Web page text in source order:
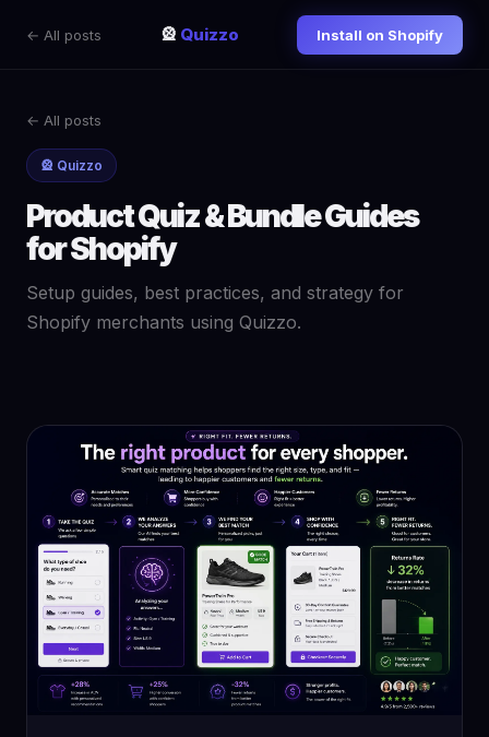
← All posts 🎡 Quizzo Install on Shopify
← All posts
🎡 Quizzo
Product Quiz & Bundle Guides
for Shopify
Setup guides, best practices, and strategy for
Shopify merchants using Quizzo.